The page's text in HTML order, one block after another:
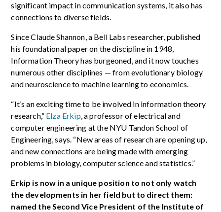
significant impact in communication systems, it also has
connections to diverse fields.
Since Claude Shannon, a Bell Labs researcher, published
his foundational paper on the discipline in 1948,
Information Theory has burgeoned, and it now touches
numerous other disciplines — from evolutionary biology
and neuroscience to machine learning to economics.
“It’s an exciting time to be involved in information theory
research,” Elza Erkip, a professor of electrical and
computer engineering at the NYU Tandon School of
Engineering, says. “New areas of research are opening up,
and new connections are being made with emerging
problems in biology, computer science and statistics.”
Erkip is now in a unique position to not only watch
the developments in her field but to direct them:
named the Second Vice President of the Institute of